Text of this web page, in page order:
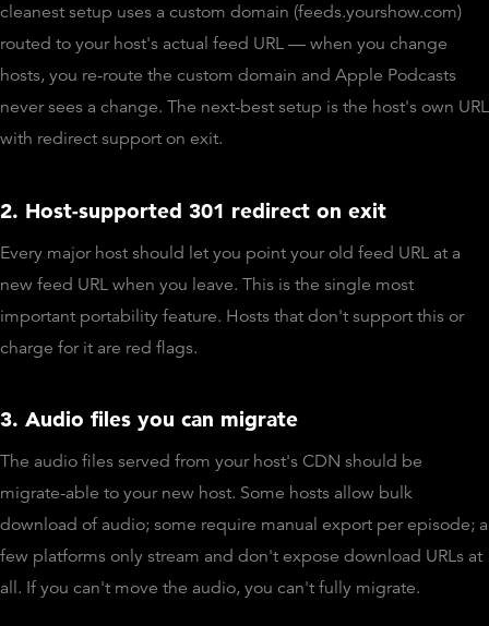
cleanest setup uses a custom domain (feeds.yourshow.com)
routed to your host's actual feed URL — when you change
hosts, you re-route the custom domain and Apple Podcasts
never sees a change. The next-best setup is the host's own URL
with redirect support on exit.
2. Host-supported 301 redirect on exit
Every major host should let you point your old feed URL at a
new feed URL when you leave. This is the single most
important portability feature. Hosts that don't support this or
charge for it are red flags.
3. Audio files you can migrate
The audio files served from your host's CDN should be
migrate-able to your new host. Some hosts allow bulk
download of audio; some require manual export per episode; a
few platforms only stream and don't expose download URLs at
all. If you can't move the audio, you can't fully migrate.